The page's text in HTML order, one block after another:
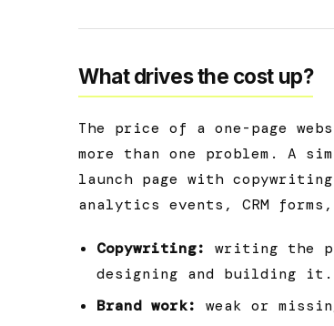
What drives the cost up?
The price of a one-page
more than one problem. A
launch page with
analytics events, CRM
Copywriting:
writing the
designing and building it.
Brand work:
weak or